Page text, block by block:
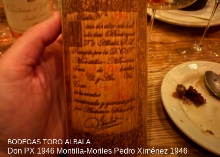
BODEGAS TORO ALBALA
Don PX 1946 Montilla-Moriles Pedro Ximénez 1946